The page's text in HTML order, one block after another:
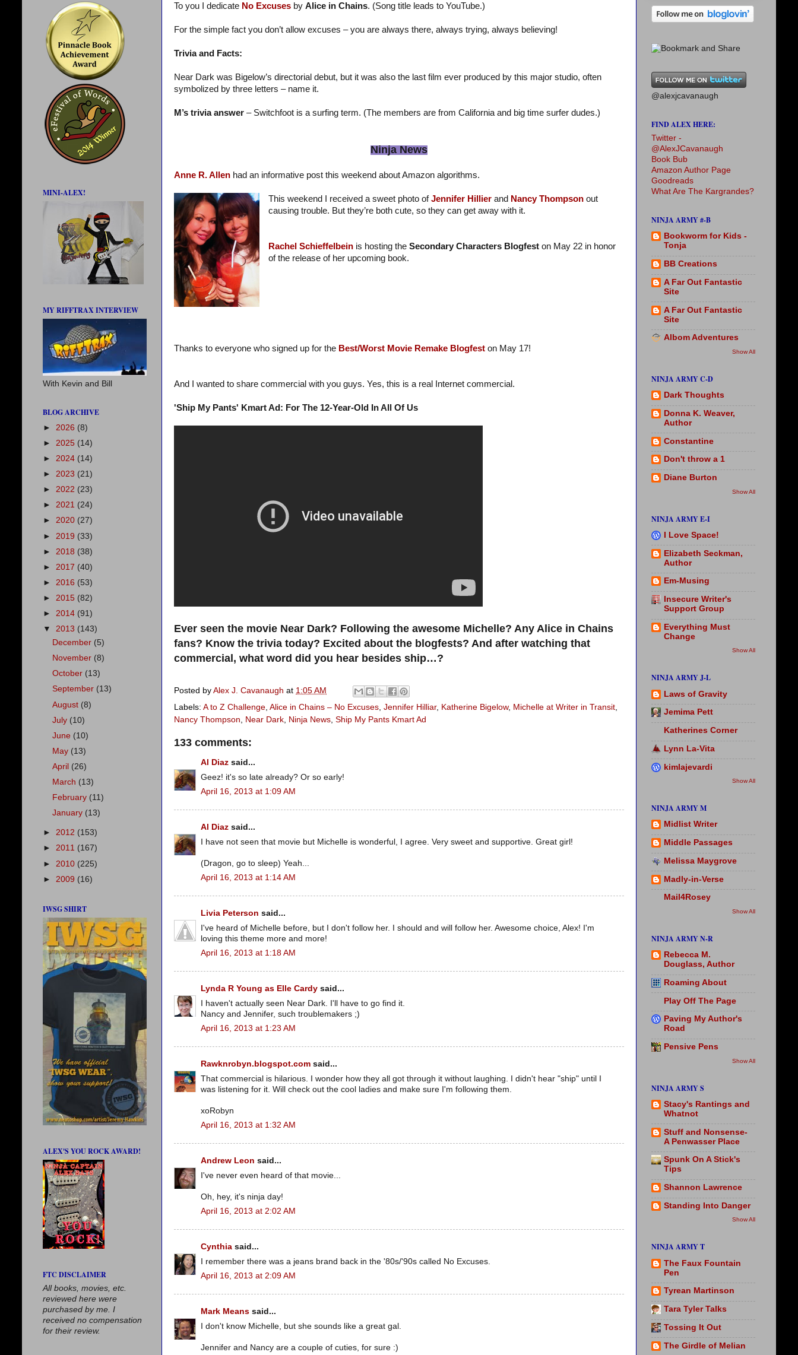
To you I dedicate No Excuses by Alice in Chains. (Song title leads to YouTube.)
For the simple fact you don’t allow excuses – you are always there, always trying, always believing!
Trivia and Facts:
Near Dark was Bigelow’s directorial debut, but it was also the last film ever produced by this major studio, often
symbolized by three letters – name it.
M’s trivia answer – Switchfoot is a surfing term. (The members are from California and big time surfer dudes.)
Ninja News
Anne R. Allen had an informative post this weekend about Amazon algorithms.
This weekend I received a sweet photo ofJennifer Hillierand Nancy Thompson out
causing trouble. But they’re both cute, so they can get away with it.
Rachel Schieffelbein is hosting the Secondary Characters Blogfeston May 22 in honor
of the release of her upcoming book.
Thanks to everyone who signed up for the Best/Worst Movie Remake Blogfest on May 17!
And I wanted to share commercial with you guys. Yes, this is a real Internet commercial.
'Ship My Pants' Kmart Ad: For The 12-Year-Old In All Of Us
Ever seen the movie Near Dark? Following the awesome Michelle? Any Alice in Chains
fans? Know the trivia today? Excited about the blogfests? And after watching that
commercial, what word did you hear besides ship…?
Posted by Alex J. Cavanaugh at 1:05 AM
Labels: A to Z Challenge, Alice in Chains – No Excuses, Jennifer Hilliar, Katherine Bigelow, Michelle at Writer in Transit,
Nancy Thompson, Near Dark, Ninja News, Ship My Pants Kmart Ad
133 comments:
Al Diaz said...
Geez! it's so late already? Or so early!
April 16, 2013 at 1:09 AM
Al Diaz said...
I have not seen that movie but Michelle is wonderful, I agree. Very sweet and supportive. Great girl!
(Dragon, go to sleep) Yeah...
April 16, 2013 at 1:14 AM
Livia Peterson said...
I've heard of Michelle before, but I don't follow her. I should and will follow her. Awesome choice, Alex! I'm
loving this theme more and more!
April 16, 2013 at 1:18 AM
Lynda R Young as Elle Cardy said...
I haven't actually seen Near Dark. I'll have to go find it.
Nancy and Jennifer, such troublemakers ;)
April 16, 2013 at 1:23 AM
Rawknrobyn.blogspot.com said...
That commercial is hilarious. I wonder how they all got through it without laughing. I didn't hear "ship" until I
was listening for it. Will check out the cool ladies and make sure I'm following them.
xoRobyn
April 16, 2013 at 1:32 AM
Andrew Leon said...
I've never even heard of that movie...
Oh, hey, it's ninja day!
April 16, 2013 at 2:02 AM
Cynthia said...
I remember there was a jeans brand back in the '80s/'90s called No Excuses.
April 16, 2013 at 2:09 AM
Mark Means said...
I don't know Michelle, but she sounds like a great gal.
Jennifer and Nancy are a couple of cuties, for sure :)
MINI-ALEX!
MY RIFFTRAX INTERVIEW
With Kevin and Bill
BLOG ARCHIVE
► 2026 (8)
► 2025 (14)
► 2024 (14)
► 2023 (21)
► 2022 (23)
► 2021 (24)
► 2020 (27)
► 2019 (33)
► 2018 (38)
► 2017 (40)
► 2016 (53)
► 2015 (82)
► 2014 (91)
▼ 2013 (143)
December (5)
November (8)
October (13)
September (13)
August (8)
July (10)
June (10)
May (13)
April (26)
March (13)
February (11)
January (13)
► 2012 (153)
► 2011 (167)
► 2010 (225)
► 2009 (16)
IWSG SHIRT
ALEX'S YOU ROCK AWARD!
FTC DISCLAIMER
All books, movies, etc.
reviewed here were
purchased by me. I
received no compensation
for their review.
@alexjcavanaugh
FIND ALEX HERE:
Twitter -
@AlexJCavanaugh
Book Bub
Amazon Author Page
Goodreads
What Are The Kargrandes?
NINJA ARMY #-B
Bookworm for Kids -
Tonja
BB Creations
A Far Out Fantastic
Site
A Far Out Fantastic
Site
Albom Adventures
Show All
NINJA ARMY C-D
Dark Thoughts
Donna K. Weaver,
Author
Constantine
Don't throw a 1
Diane Burton
Show All
NINJA ARMY E-I
I Love Space!
Elizabeth Seckman,
Author
Em-Musing
Insecure Writer's
Support Group
Everything Must
Change
Show All
NINJA ARMY J-L
Laws of Gravity
Jemima Pett
Katherines Corner
Lynn La-Vita
kimlajevardi
Show All
NINJA ARMY M
Midlist Writer
Middle Passages
Melissa Maygrove
Madly-in-Verse
Mail4Rosey
Show All
NINJA ARMY N-R
Rebecca M.
Douglass, Author
Roaming About
Play Off The Page
Paving My Author's
Road
Pensive Pens
Show All
NINJA ARMY S
Stacy's Rantings and
Whatnot
Stuff and Nonsense-
A Penwasser Place
Spunk On A Stick's
Tips
Shannon Lawrence
Standing Into Danger
Show All
NINJA ARMY T
The Faux Fountain
Pen
Tyrean Martinson
Tara Tyler Talks
Tossing It Out
The Girdle of Melian